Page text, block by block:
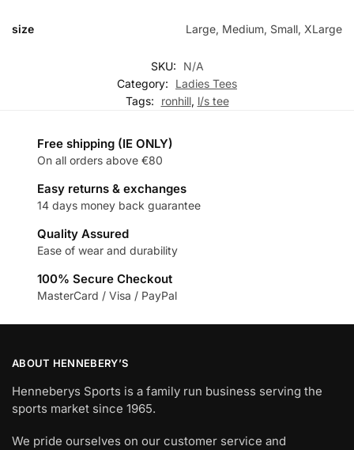
size Large, Medium, Small, XLarge
SKU:
N/A
Category:
Ladies Tees
Tags:
ronhill, l/s tee
Free shipping (IE ONLY)
On all orders above €80
Easy returns & exchanges
14 days money back guarantee
Quality Assured
Ease of wear and durability
100% Secure Checkout
MasterCard / Visa / PayPal
ABOUT HENNEBERY’S
Henneberys Sports is a family run business serving the
sports market since 1965.
We pride ourselves on our customer service and